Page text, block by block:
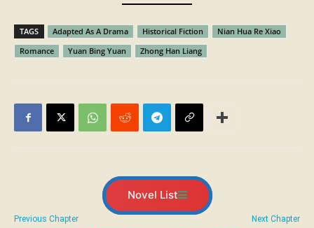
TAGS Adapted As A Drama Historical Fiction
Nian Hua Re Xiao
Romance
Yuan Bing Yuan Zhong Han Liang
Novel List
Previous Chapter Next Chapter